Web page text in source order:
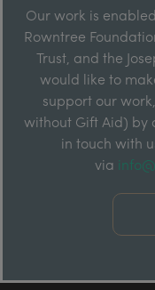
Our work is
Rowntree
Trust, and the
would like to
support our
without Gift Aid) by
in touch with
via